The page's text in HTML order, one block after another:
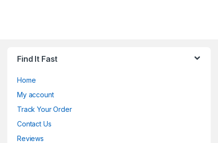
Find It Fast
Home
My account
Track Your Order
Contact Us
Reviews